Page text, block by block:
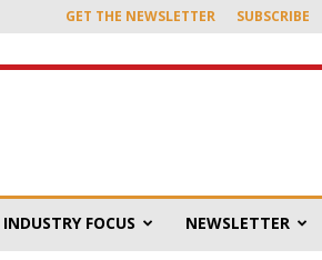
GET THE NEWSLETTER SUBSCRIBE
INDUSTRY FOCUS NEWSLETTER